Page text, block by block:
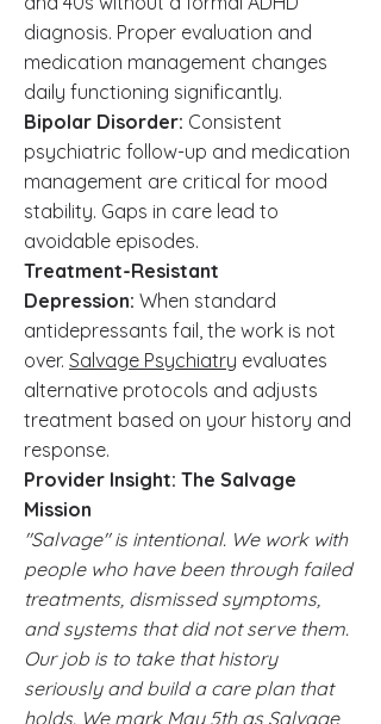
diagnosis. Proper evaluation and
medication management changes
daily functioning significantly.
Bipolar Disorder: Consistent
psychiatric follow-up and medication
management are critical for mood
stability. Gaps in care lead to
avoidable episodes.
Treatment-Resistant
Depression: When standard
antidepressants fail, the work is not
over. Salvage Psychiatry evaluates
alternative protocols and adjusts
treatment based on your history and
response.
Provider Insight: The Salvage
Mission
"Salvage" is intentional. We work with
people who have been through failed
treatments, dismissed symptoms,
and systems that did not serve them.
Our job is to take that history
seriously and build a care plan that
holds. We mark May 5th as Salvage